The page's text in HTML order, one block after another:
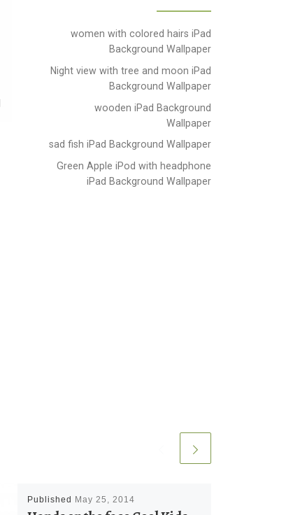
Published May 25, 2014
women with colored hairs iPad
Background Wallpaper
Night view with tree and moon iPad
Background Wallpaper
wooden iPad Background
Wallpaper
sad fish iPad Background Wallpaper
Green Apple iPod with headphone
iPad Background Wallpaper